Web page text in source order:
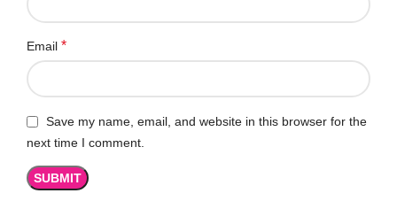
Email *
Save my name, email, and website in this browser for the
next time I comment.